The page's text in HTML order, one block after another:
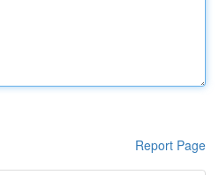
Report Page